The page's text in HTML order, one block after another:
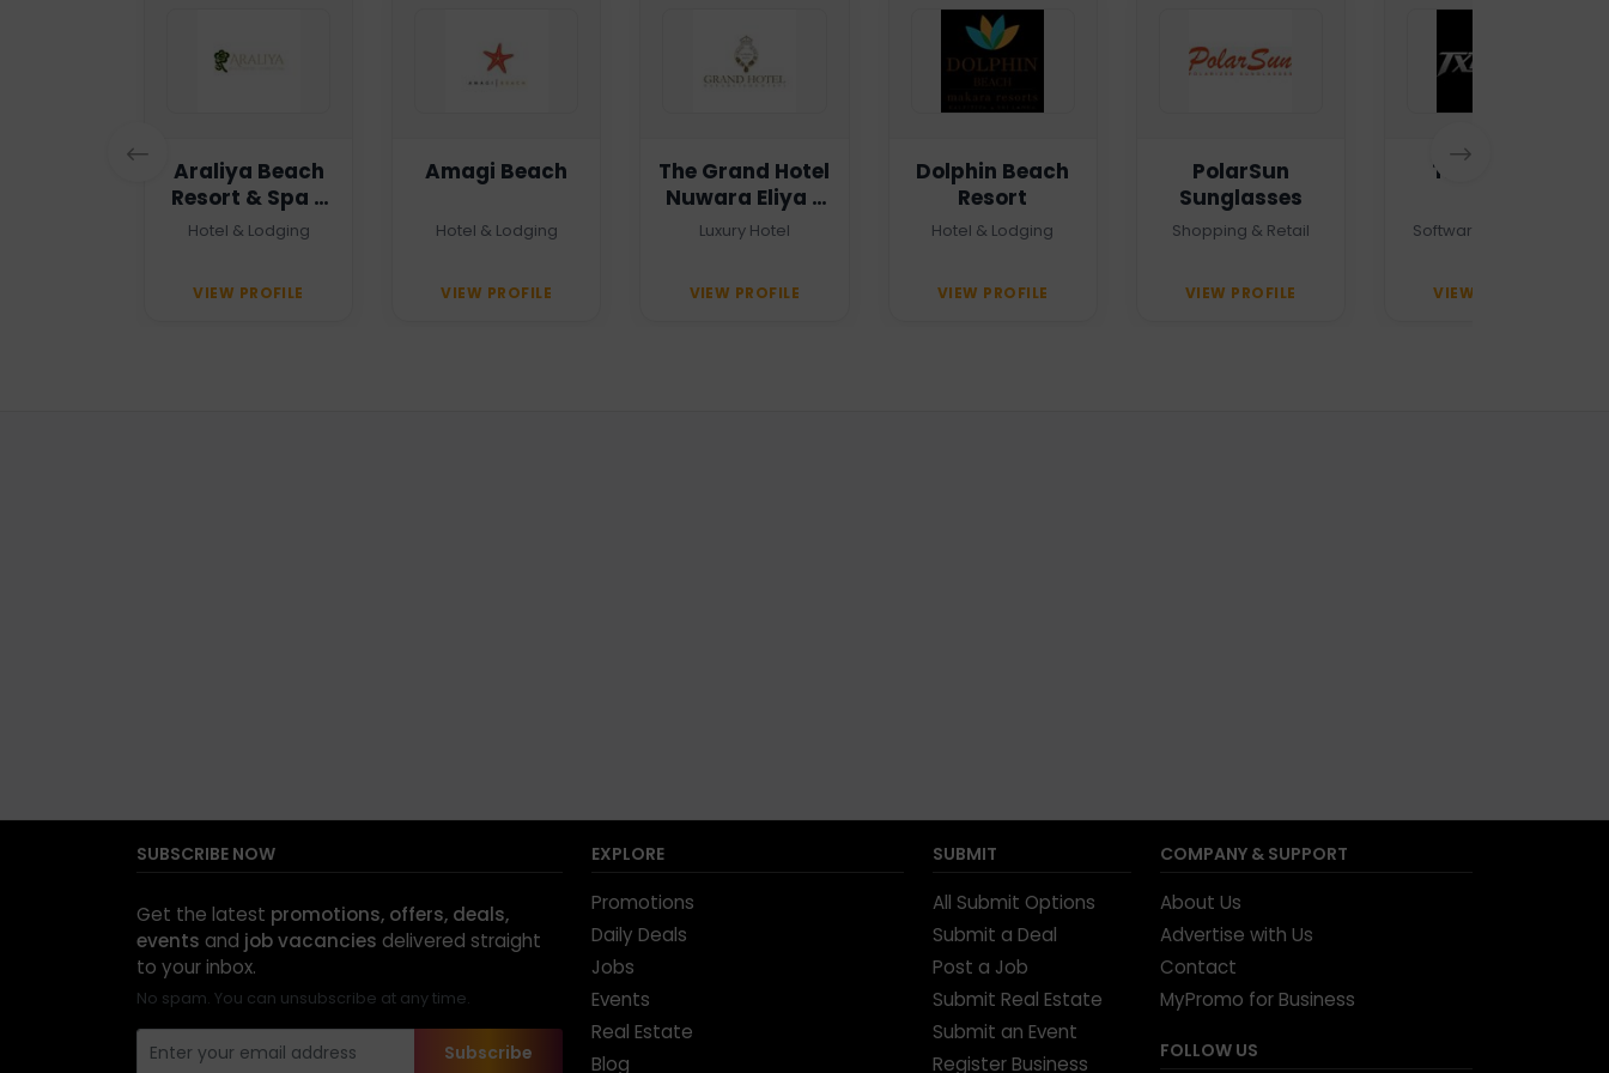
Araliya Beach
Resort & Spa -
Unawatuna
Hotel & Lodging
VIEW PROFILE
Amagi Beach
Hotel & Lodging
VIEW PROFILE
The Grand Hotel
Nuwara Eliya -
Heritage Grand
Luxury Hotel
VIEW PROFILE
Dolphin Beach
Resort
Hotel & Lodging
VIEW PROFILE
PolarSun
Sunglasses
Shopping & Retail
VIEW PROFILE
TXTMSG.lk
Software Company
VIEW PROFILE
SUBSCRIBE NOW
Get the latest promotions, offers, deals,
events and job vacancies delivered straight
to your inbox.
No spam. You can unsubscribe at any time.
Subscribe
EXPLORE
Promotions
Daily Deals
Jobs
Events
Real Estate
Blog
SUBMIT
All Submit Options
Submit a Deal
Post a Job
Submit Real Estate
Submit an Event
Register Business
COMPANY & SUPPORT
About Us
Advertise with Us
Contact
MyPromo for Business
FOLLOW US